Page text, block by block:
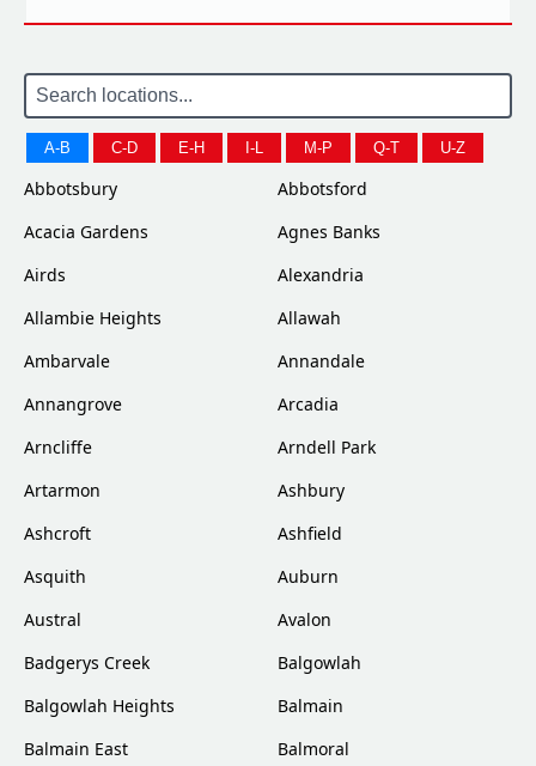
A-B C-D E-H I-L M-P Q-T U-Z
Abbotsbury
Abbotsford
Acacia Gardens
Agnes Banks
Airds
Alexandria
Allambie Heights
Allawah
Ambarvale
Annandale
Annangrove
Arcadia
Arncliffe
Arndell Park
Artarmon
Ashbury
Ashcroft
Ashfield
Asquith
Auburn
Austral
Avalon
Badgerys Creek
Balgowlah
Balgowlah Heights
Balmain
Balmain East
Balmoral